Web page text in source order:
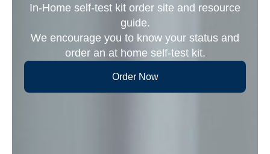
In-Home self-test kit order site and resource
guide.
We encourage you to know your status and
order an at home self-test kit.
Order Now